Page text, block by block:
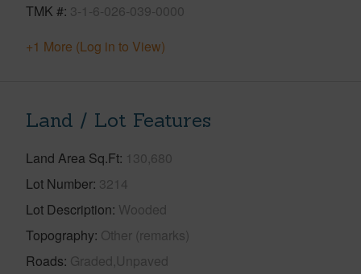
TMK # 3-1-6-026-039-0000
+1 More (Log in to View)
Land / Lot Features
Land Area Sq.Ft 130,680
Lot Number 3214
Lot Description Wooded
Topography Other (remarks)
Roads Graded,Unpaved